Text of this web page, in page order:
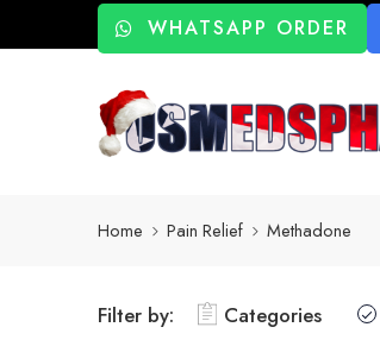
WHATSAPP ORDER
Home Pain Relief Methadone
Filter by: Categories